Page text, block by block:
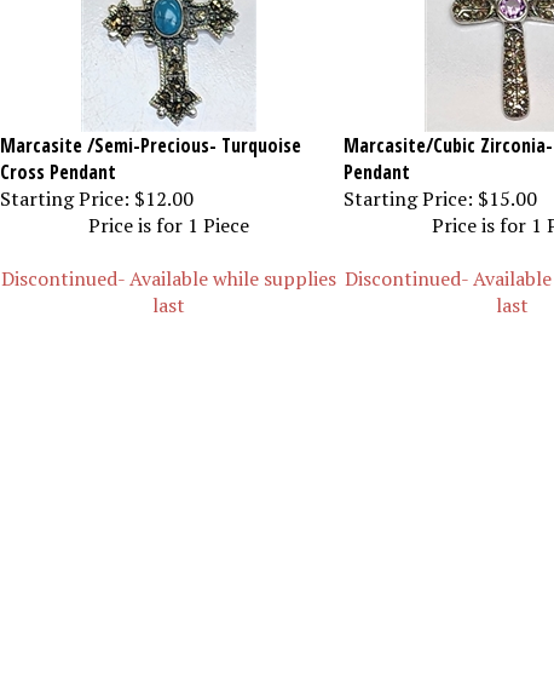
Marcasite /Semi-Precious- Turquoise
Cross Pendant
Starting Price: $12.00
Marcasite/Cubic
Pendant
Starting Price: $15.00
Price is for 1 Piece
Discontinued- Available while supplies
last
Price is for 1
Discontinued-
last